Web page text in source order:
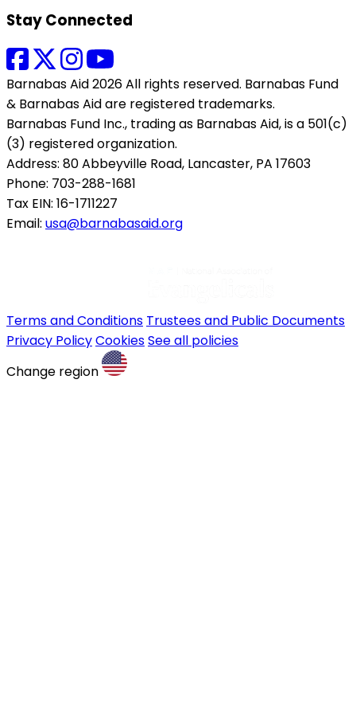
Stay Connected
Barnabas Aid 2026 All rights reserved. Barnabas Fund
& Barnabas Aid are registered trademarks.
Barnabas Fund Inc., trading as Barnabas Aid, is a 501(c)
(3) registered organization.
Address: 80 Abbeyville Road, Lancaster, PA 17603
Phone: 703-288-1681
Tax EIN: 16-1711227
Email: usa@barnabasaid.org
Terms and Conditions Trustees and Public Documents
Privacy PolicyCookiesSee all policies
Change region